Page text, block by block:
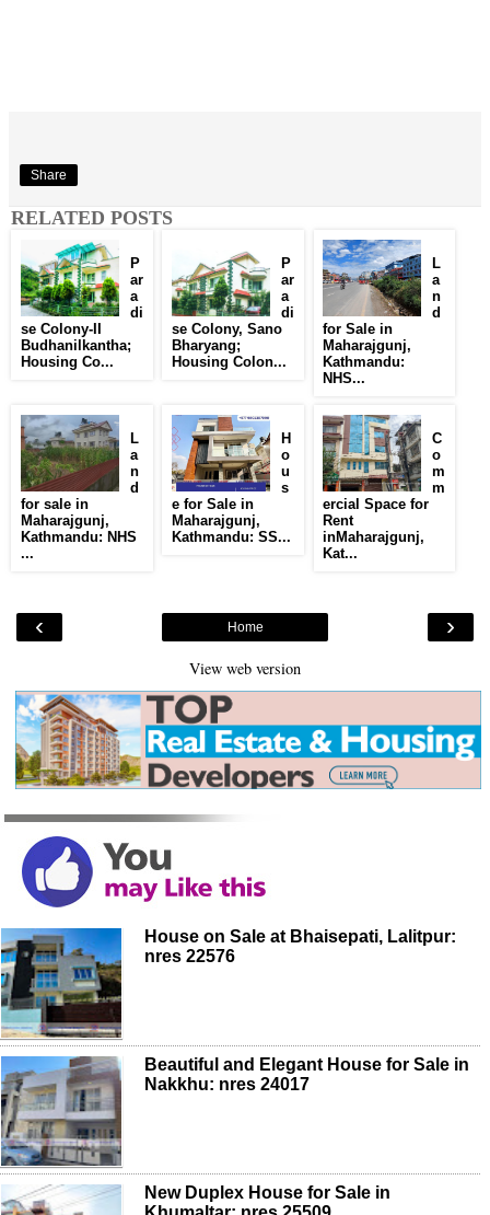
Share
RELATED POSTS
P
ar
a
di
se Colony-II
Budhanilkantha;
Housing Co...
P
ar
a
di
se Colony, Sano
Bharyang;
Housing Colon...
L
a
n
d
for Sale in
Maharajgunj,
Kathmandu:
NHS...
L
a
n
d
for sale in
Maharajgunj,
Kathmandu: NHS
...
H
o
u
s
e for Sale in
Maharajgunj,
Kathmandu: SS...
C
o
m
m
ercial Space for
Rent
inMaharajgunj,
Kat...
‹ ›
Home
View web version
House on Sale at Bhaisepati, Lalitpur:
nres 22576
Beautiful and Elegant House for Sale in
Nakkhu: nres 24017
New Duplex House for Sale in